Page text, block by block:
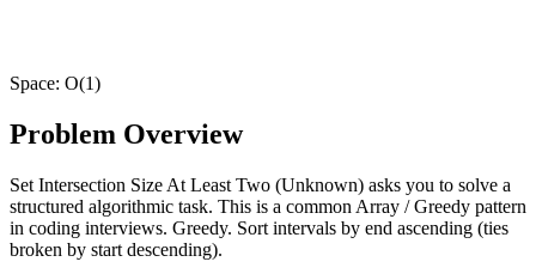
Space: O(1)
Problem Overview
Set Intersection Size At Least Two (Unknown) asks you to solve a
structured algorithmic task. This is a common Array / Greedy pattern
in coding interviews. Greedy. Sort intervals by end ascending (ties
broken by start descending).